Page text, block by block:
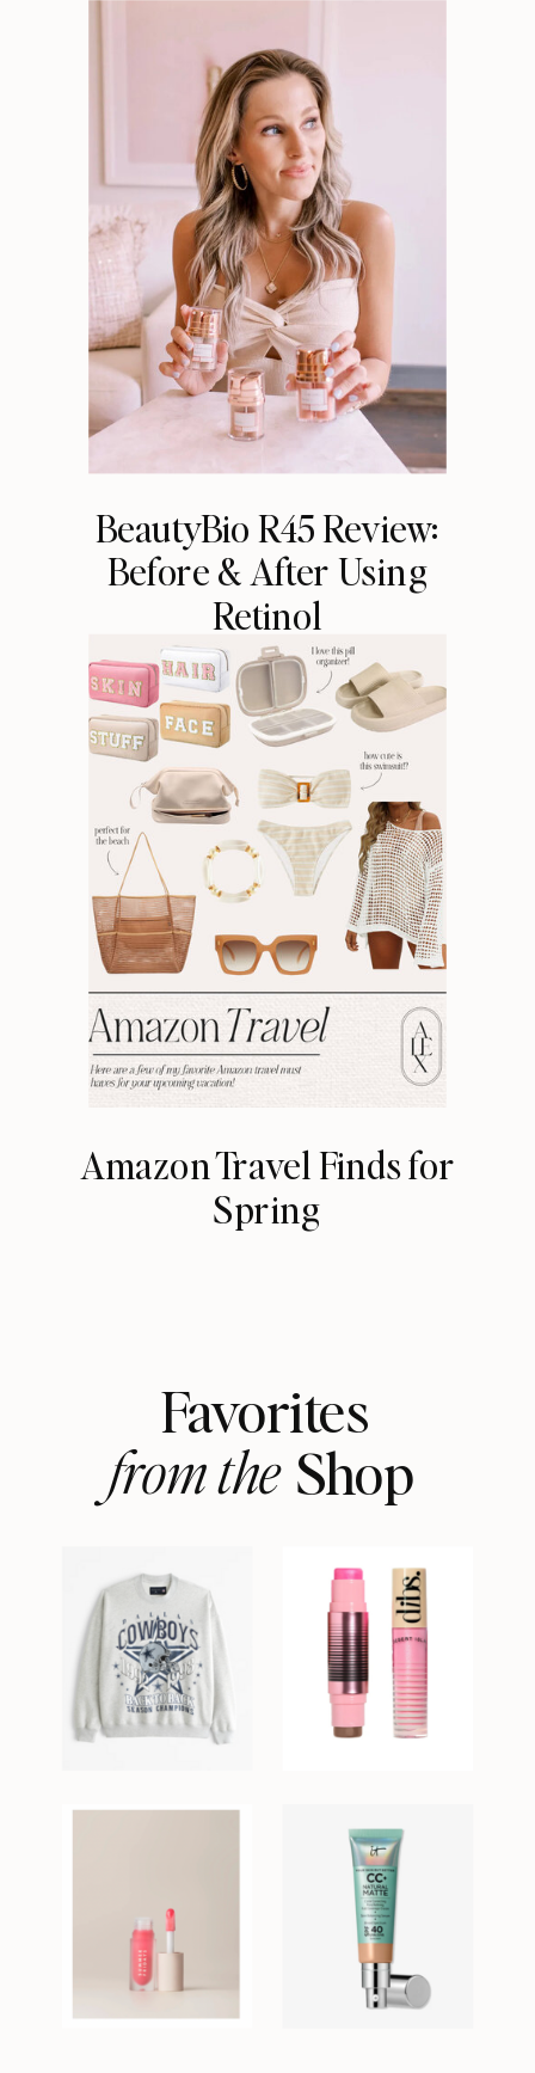
BeautyBio R45 Review:
Before & After Using
Retinol
Amazon Travel Finds for
Spring
Favorites
Shop
from the